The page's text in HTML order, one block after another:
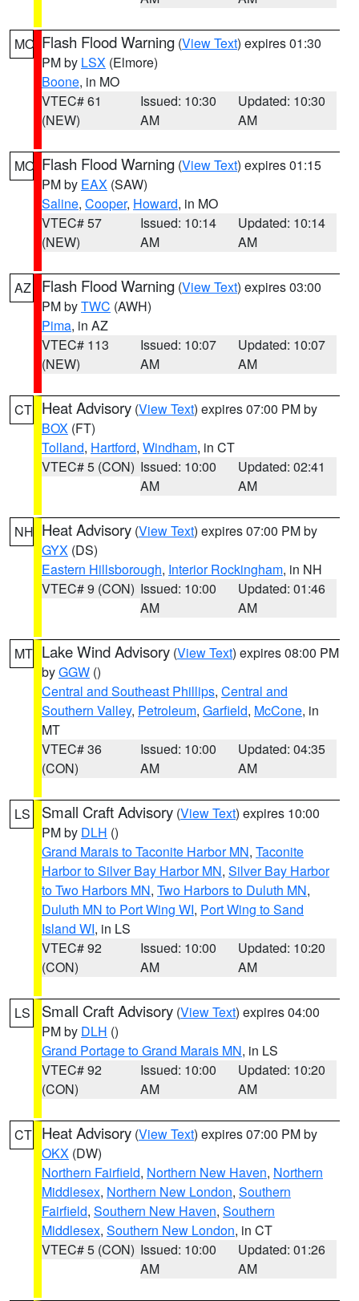
MO Flash Flood Warning (View Text) expires 01:30
PM by LSX (Elmore)
Boone, in MO
VTEC# 61
(NEW)
Issued: 10:30
AM
Updated: 10:30
AM
MO Flash Flood Warning (View Text) expires 01:15
PM by EAX (SAW)
Saline, Cooper, Howard, in MO
VTEC# 57
(NEW)
Issued: 10:14
AM
Updated: 10:14
AM
AZ Flash Flood Warning (View Text) expires 03:00
PM byTWC (AWH)
Pima, in AZ
VTEC# 113
(NEW)
Issued: 10:07
AM
Updated: 10:07
AM
CT Heat Advisory (View Text) expires 07:00 PM by
BOX (FT)
Tolland, Hartford, Windham, in CT
VTEC# 5 (CON) Issued: 10:00
AM
Updated: 02:41
AM
NH Heat Advisory (View Text) expires 07:00 PM by
GYX (DS)
Eastern Hillsborough, Interior Rockingham, in NH
VTEC# 9 (CON) Issued: 10:00
AM
Updated: 01:46
AM
MT Lake Wind Advisory (View Text) expires 08:00 PM
byGGW ()
Central and Southeast Phillips, Central and
Southern Valley, Petroleum, Garfield, McCone, in
MT
VTEC# 36
(CON)
Issued: 10:00
AM
Updated: 04:35
AM
LS Small Craft Advisory (View Text) expires 10:00
PM by DLH ()
Grand Marais to Taconite Harbor MN, Taconite
Harbor to Silver Bay Harbor MN, Silver Bay Harbor
to Two Harbors MN, Two Harbors to Duluth MN,
Duluth MN to Port Wing WI, Port Wing to Sand
Island WI, in LS
VTEC# 92
(CON)
Issued: 10:00
AM
Updated: 10:20
AM
LS Small Craft Advisory (View Text) expires 04:00
PM by DLH ()
Grand Portage to Grand Marais MN, in LS
VTEC# 92
(CON)
Issued: 10:00
AM
Updated: 10:20
AM
CT Heat Advisory (View Text) expires 07:00 PM by
OKX (DW)
Northern Fairfield, Northern New Haven, Northern
Middlesex, Northern New London, Southern
Fairfield, Southern New Haven, Southern
Middlesex, Southern New London, in CT
VTEC# 5 (CON) Issued: 10:00
AM
Updated: 01:26
AM